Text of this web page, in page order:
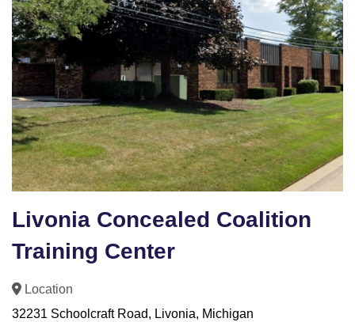
Livonia Concealed Coalition
Training Center
Location
32231 Schoolcraft Road, Livonia, Michigan